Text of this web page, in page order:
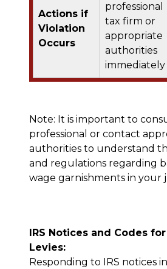
Actions if
Violation
Occurs
professional
tax firm or
appropriate
authorities
immediately
Note: It is important to
professional or contact
authorities to understand
and regulations regarding
wage garnishments in your
IRS Notices and Codes
Levies:
Responding to IRS notices